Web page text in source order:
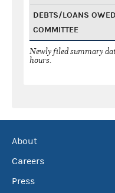
DEBTS/LOANS
COMMITTEE
Newly filed summary
hours.
About
Careers
Press